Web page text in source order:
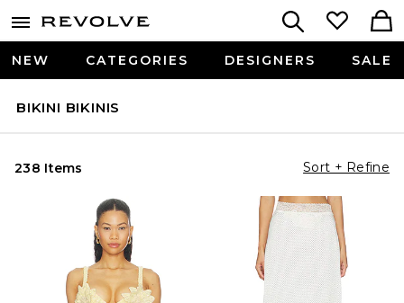
NEW CATEGORIES DESIGNERS SALE
BIKINI BIKINIS
238 Items Sort + Refine